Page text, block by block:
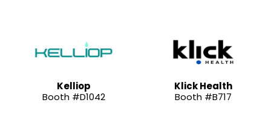
Kelliop
Booth #D1042
Klick Health
Booth #B717